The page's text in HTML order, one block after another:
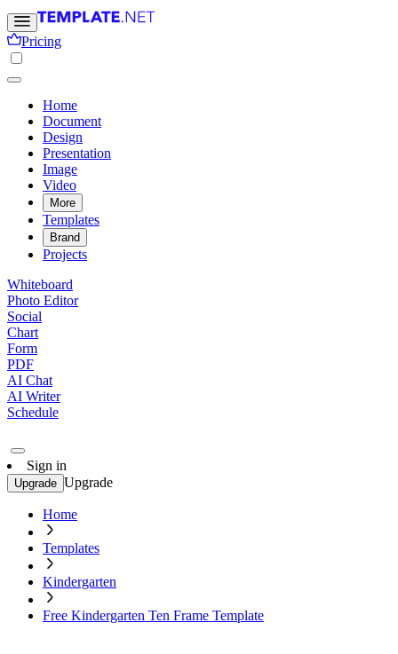
Pricing
Home
Document
Design
Presentation
Image
Video
More
Templates
Brand
Projects
Whiteboard
Photo Editor
Social
Chart
Form
PDF
AI Chat
AI Writer
Schedule
Sign in
Upgrade Upgrade
Home
Templates
Kindergarten
Free Kindergarten Ten Frame Template